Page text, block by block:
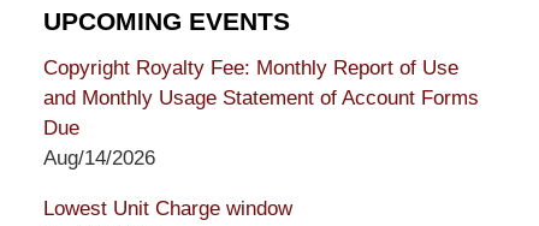
UPCOMING EVENTS
Copyright Royalty Fee: Monthly Report of Use
and Monthly Usage Statement of Account Forms
Due
Aug/14/2026
Lowest Unit Charge window